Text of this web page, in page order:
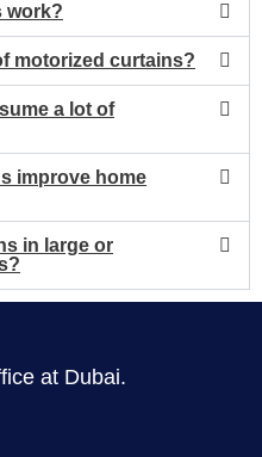
work?
motorized curtains?
a lot of
improve home
in large or
at Dubai.